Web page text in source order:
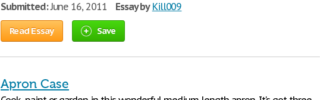
Submitted:June 16, 2011 Essay by Kill009
Read Essay Save
Apron Case